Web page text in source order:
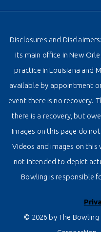
Disclosures and
its main office in New
practice in Louisiana and
available by appointment
event there is no recovery.
there is a recovery, but
Images on this page do
Videos and images on this
not intended to depict
Bowling is responsible
© 2026 by The Bowling